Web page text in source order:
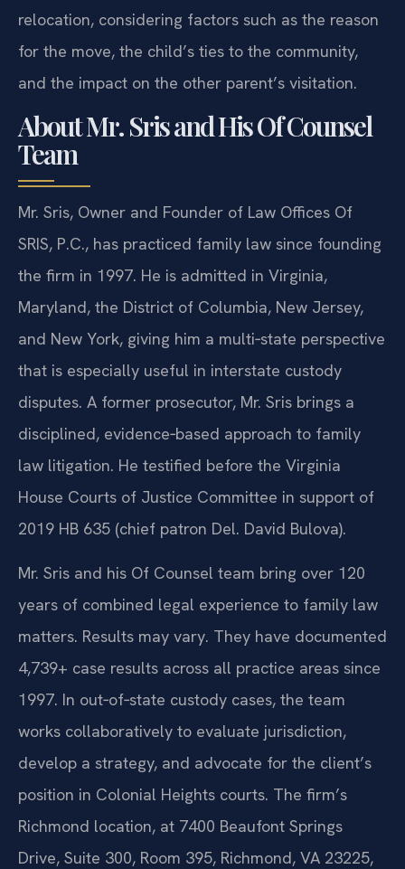
relocation, considering factors such as the reason
for the move, the child’s ties to the community,
and the impact on the other parent’s visitation.
About Mr. Sris and His Of Counsel
Team
Mr. Sris, Owner and Founder of Law Offices Of
SRIS, P.C., has practiced family law since founding
the firm in 1997. He is admitted in Virginia,
Maryland, the District of Columbia, New Jersey,
and New York, giving him a multi‑state perspective
that is especially useful in interstate custody
disputes. A former prosecutor, Mr. Sris brings a
disciplined, evidence‑based approach to family
law litigation. He testified before the Virginia
House Courts of Justice Committee in support of
2019 HB 635 (chief patron Del. David Bulova).
Mr. Sris and his Of Counsel team bring over 120
years of combined legal experience to family law
matters. Results may vary. They have documented
4,739+ case results across all practice areas since
1997. In out‑of‑state custody cases, the team
works collaboratively to evaluate jurisdiction,
develop a strategy, and advocate for the client’s
position in Colonial Heights courts. The firm’s
Richmond location, at 7400 Beaufont Springs
Drive, Suite 300, Room 395, Richmond, VA 23225,